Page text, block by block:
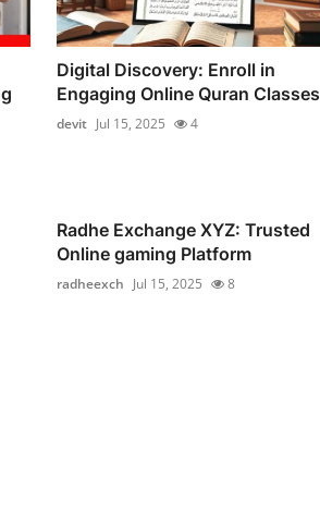
Digital Discovery: Enroll in
Engaging Online Quran Classes
devit Jul 15, 2025 4
Radhe Exchange XYZ: Trusted
Online gaming Platform
radheexch Jul 15, 2025 8